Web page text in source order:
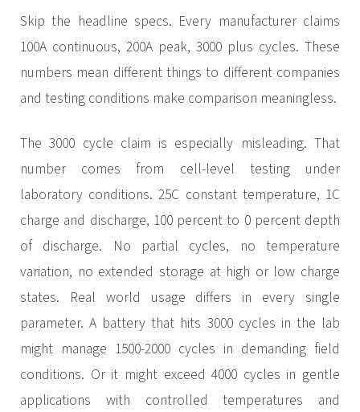
Skip the headline specs. Every manufacturer claims
100A continuous, 200A peak, 3000 plus cycles. These
numbers mean different things to different companies
and testing conditions make comparison meaningless.
The 3000 cycle claim is especially misleading. That
number comes from cell-level testing under
laboratory conditions. 25C constant temperature, 1C
charge and discharge, 100 percent to 0 percent depth
of discharge. No partial cycles, no temperature
variation, no extended storage at high or low charge
states. Real world usage differs in every single
parameter. A battery that hits 3000 cycles in the lab
might manage 1500-2000 cycles in demanding field
conditions. Or it might exceed 4000 cycles in gentle
applications with controlled temperatures and